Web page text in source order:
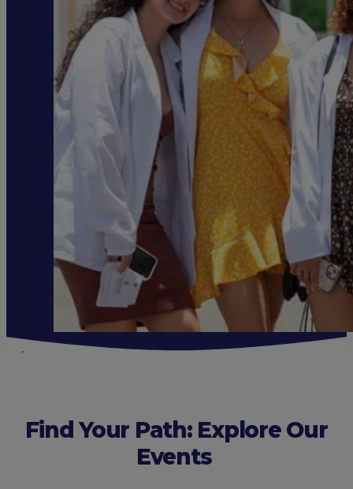
Find Your Path: Explore Our
Events